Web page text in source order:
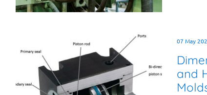
07 May
and